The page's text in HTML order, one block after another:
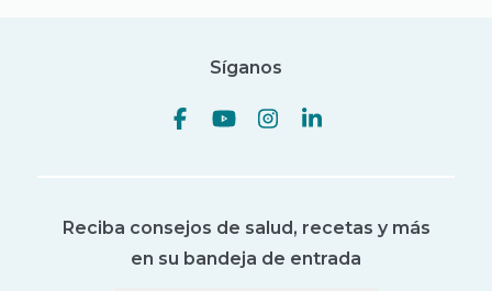
Síganos
Reciba consejos de salud, recetas y más
en su bandeja de entrada